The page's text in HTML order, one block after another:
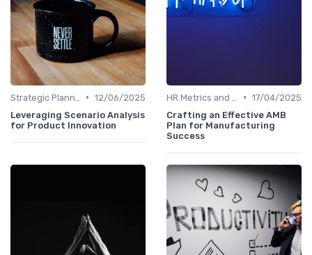
• 12/06/2025
Leveraging Scenario Analysis
for Product Innovation
• 17/04/2025
Crafting an Effective AMB
Plan for Manufacturing
Success